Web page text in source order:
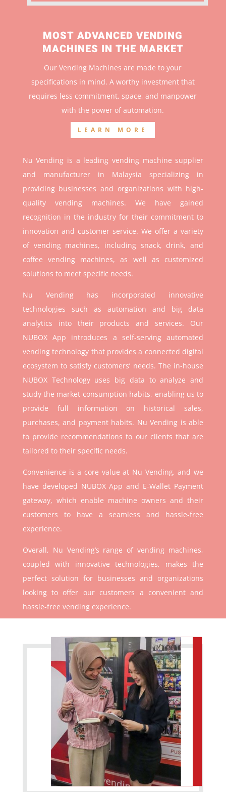
MOST ADVANCED VENDING
MACHINES IN THE MARKET
Our Vending Machines are made to your
specifications in mind. A worthy investment that
requires less commitment, space, and manpower
with the power of automation.
LEARN MORE
Nu Vending is a leading vending machine supplier
and manufacturer in Malaysia specializing in
providing businesses and organizations with high-
quality vending machines. We have gained
recognition in the industry for their commitment to
innovation and customer service. We offer a variety
of vending machines, including snack, drink, and
coffee vending machines, as well as customized
solutions to meet specific needs.
Nu Vending has incorporated innovative
technologies such as automation and big data
analytics into their products and services. Our
NUBOX App introduces a self-serving automated
vending technology that provides a connected digital
ecosystem to satisfy customers’ needs. The in-house
NUBOX Technology uses big data to analyze and
study the market consumption habits, enabling us to
provide full information on historical sales,
purchases, and payment habits. Nu Vending is able
to provide recommendations to our clients that are
tailored to their specific needs.
Convenience is a core value at Nu Vending, and we
have developed NUBOX App and E-Wallet Payment
gateway, which enable machine owners and their
customers to have a seamless and hassle-free
experience.
Overall, Nu Vending’s range of vending machines,
coupled with innovative technologies, makes the
perfect solution for businesses and organizations
looking to offer our customers a convenient and
hassle-free vending experience.